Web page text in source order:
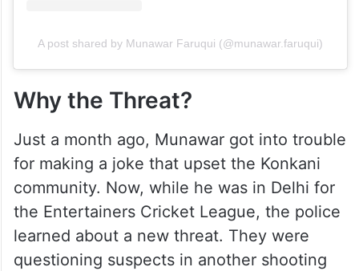
A post shared by Munawar Faruqui (@munawar.faruqui)
Why the Threat?
Just a month ago, Munawar got into trouble
for making a joke that upset the Konkani
community. Now, while he was in Delhi for
the Entertainers Cricket League, the police
learned about a new threat. They were
questioning suspects in another shooting